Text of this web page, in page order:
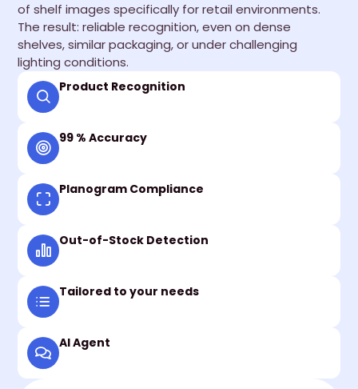
of shelf images specifically for retail environments.
The result: reliable recognition, even on dense
shelves, similar packaging, or under challenging
lighting conditions.
Product Recognition
99 % Accuracy
Planogram Compliance
Out-of-Stock Detection
Tailored to your needs
AI Agent